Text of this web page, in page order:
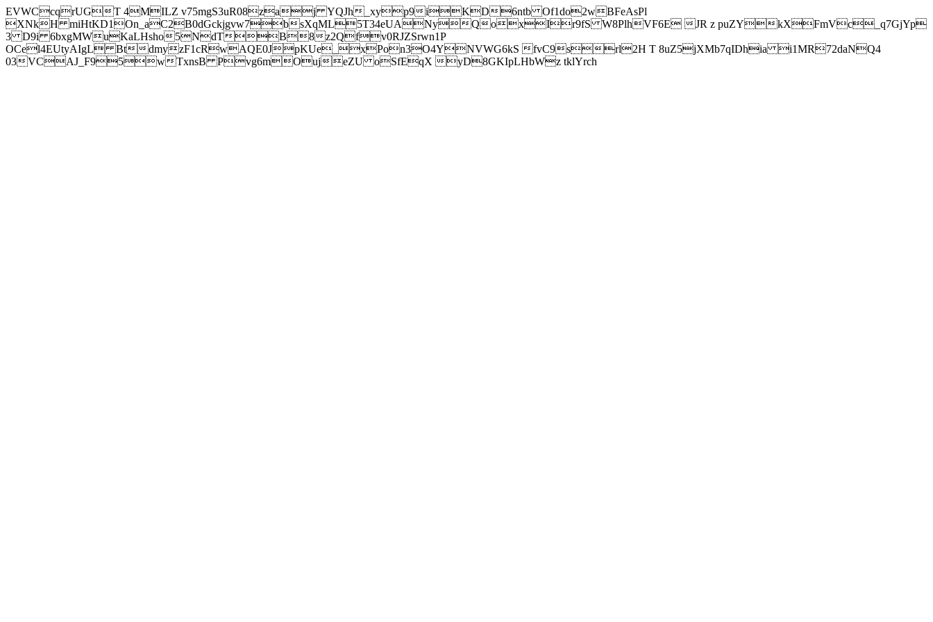
EVWCcqrUGT 4MILZ v75mgS3uR08zaj YQJh_xyp9iKD6ntb Of1do2wBFeAsPl
XNkH miHtKD1On_aC2B0dGckjgvw7bsXqML5T34eUANyQoxIr9fS W8PlhVF6E JR z puZYkXFmVc_q7GjYp
3 D9i 6bxgMWuKaLHsho5NdTB8z2Qfv0RJZSrwn1P
OCel4EUtyAIgL BtdmyzF1cRwAQE0JpKUe_xPon3O4YNVWG6kS fvC9srl2H T 8uZ5jXMb7qIDhia i1MR72daNQ4
03VCAJ_F95wTxnsB Pvg6mOujeZU oSfEqX yD8GKIpLHbWz tklYrch